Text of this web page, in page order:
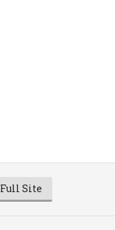
Full Site